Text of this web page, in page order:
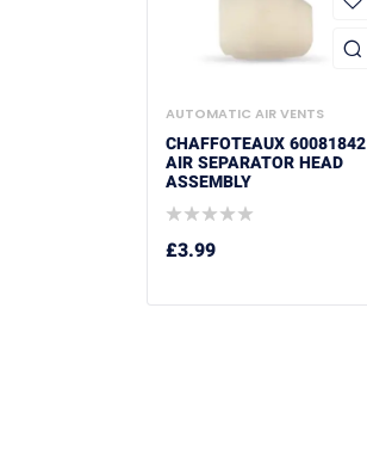
AUTOMATIC AIR VENTS
CHAFFOTEAUX 60081842
AIR SEPARATOR HEAD
ASSEMBLY
£3.99